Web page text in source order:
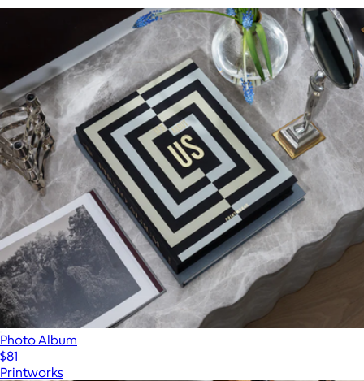
Photo Album
$81
Printworks